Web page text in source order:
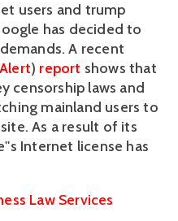
users and trump
has decided to
A recent
Alert) report shows that
censorship laws and
mainland users to
As a result of its
Internet license has
Law Services